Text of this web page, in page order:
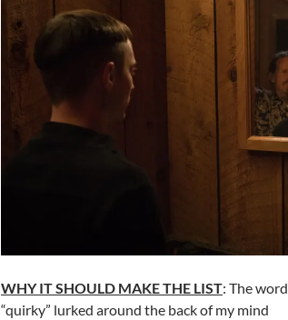
WHY IT SHOULD MAKE THE LIST: The word
“quirky” lurked around the back of my mind